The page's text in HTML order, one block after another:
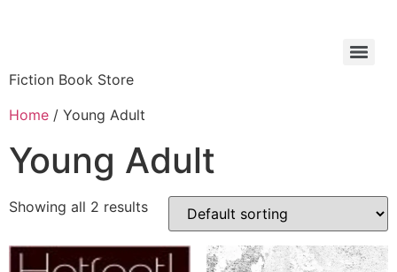
Fiction Book Store
Home / Young Adult
Young Adult
Showing all 2 results